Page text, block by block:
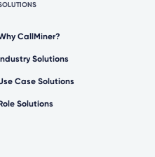
CallMiner?
Solutions
Case Solutions
Solutions